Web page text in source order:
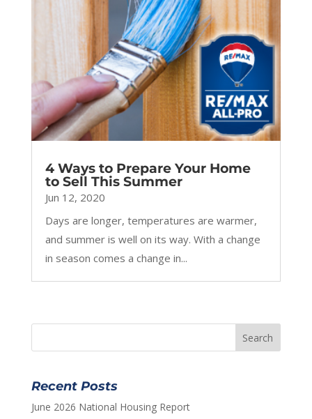
4 Ways to Prepare Your Home
to Sell This Summer
Jun 12, 2020
Days are longer, temperatures are warmer,
and summer is well on its way. With a change
in season comes a change in...
Recent Posts
June 2026 National Housing Report